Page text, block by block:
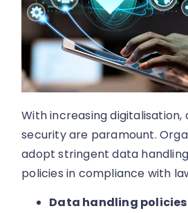
With increasing
security are paramount.
adopt stringent data
policies in compliance with
Data handling